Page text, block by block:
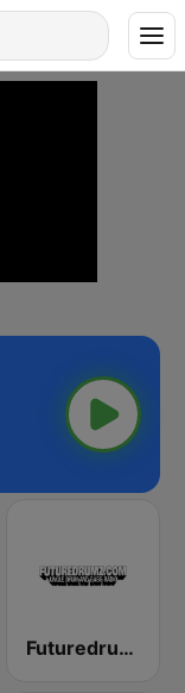
Futuredrumz Jungle Drum and Bass Radio